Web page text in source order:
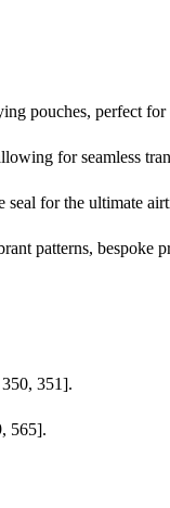
pouches, perfect
for seamless
for the ultimate
patterns, bespoke
351].
565].